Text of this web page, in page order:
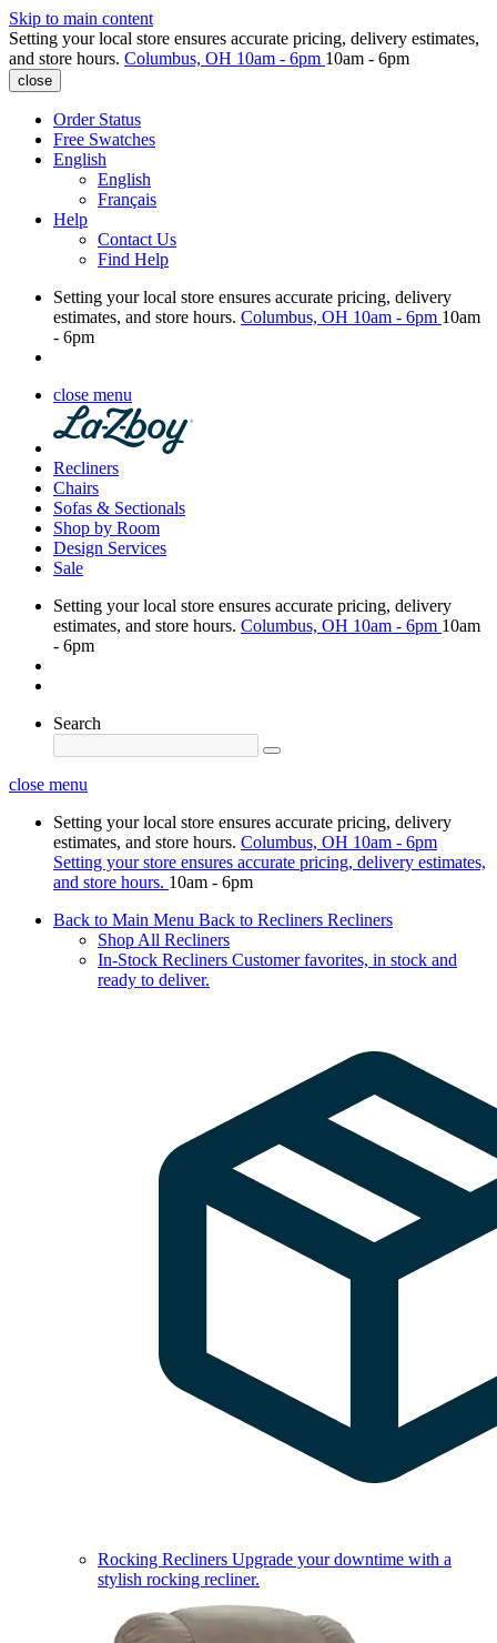
Skip to main content
Setting your local store ensures accurate pricing, delivery estimates,
and store hours. Columbus, OH 10am - 6pm 10am - 6pm
close
Order Status
Free Swatches
English
English
Français
Help
Contact Us
Find Help
Setting your local store ensures accurate pricing, delivery
estimates, and store hours. Columbus, OH 10am - 6pm 10am
- 6pm
close menu
Recliners
Chairs
Sofas & Sectionals
Shop by Room
Design Services
Sale
Setting your local store ensures accurate pricing, delivery
estimates, and store hours. Columbus, OH 10am - 6pm 10am
- 6pm
Search
close menu
Setting your local store ensures accurate pricing, delivery
estimates, and store hours. Columbus, OH 10am - 6pm
Setting your store ensures accurate pricing, delivery estimates,
and store hours. 10am - 6pm
Back to Main Menu Back to Recliners Recliners
Shop All Recliners
In-Stock Recliners Customer favorites, in stock and
ready to deliver.
Rocking Recliners Upgrade your downtime with a
stylish rocking recliner.